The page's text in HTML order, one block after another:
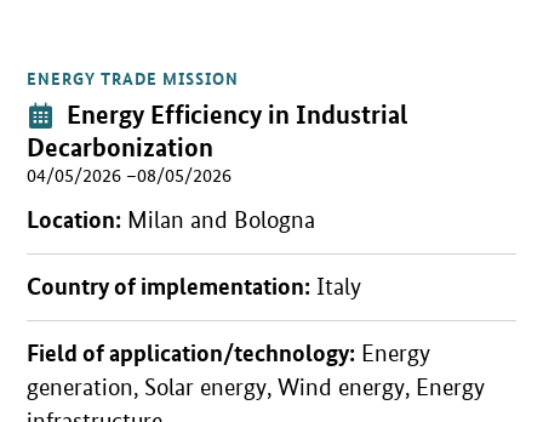
ENERGY TRADE MISSION
Event:
Energy Efficiency in Industrial
Decarbonization
04/05/2026 –08/05/2026
Location: Milan and Bologna
Country of implementation: Italy
Field of application/technology: Energy
generation, Solar energy, Wind energy, Energy
Open detail view